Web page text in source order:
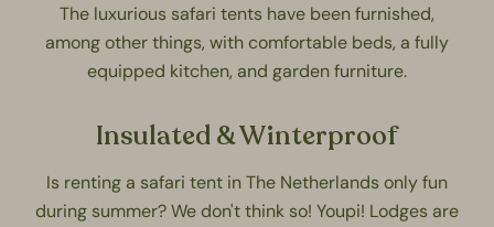
The luxurious safari tents have been furnished,
among other things, with comfortable beds, a fully
equipped kitchen, and garden furniture.
Insulated & Winterproof
Is renting a safari tent in The Netherlands only fun
during summer? We don't think so! Youpi! Lodges are